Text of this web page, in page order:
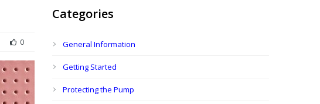
0
Categories
General Information
Getting Started
Protecting the Pump